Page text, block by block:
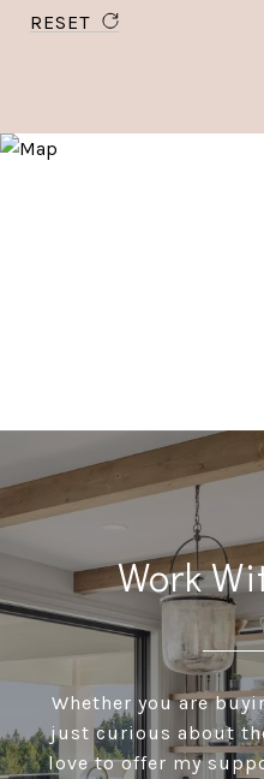
RESET
Work
Whether you are
just curious about
love to offer my